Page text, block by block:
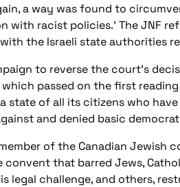
a way was found to
with racist policies.' The JNF
the Israeli state authorities
to reverse the court's
passed on the first
state of all its citizens who
and denied basic
of the Canadian Jewish
that barred Jews,
legal challenge, and others,